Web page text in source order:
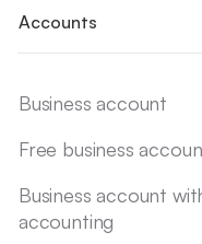
Accounts
Business account
Free business
Business account
accounting